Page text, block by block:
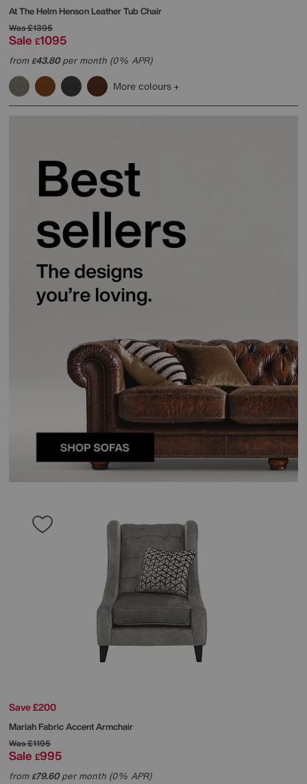
At The HelmHenson Leather Tub Chair
Was£1395
Sale £1095
from£43.80per month (0% APR)
More colours
Save £200
Mariah Fabric Accent Armchair
Was£1195
Sale £995
from£79.60per month (0% APR)